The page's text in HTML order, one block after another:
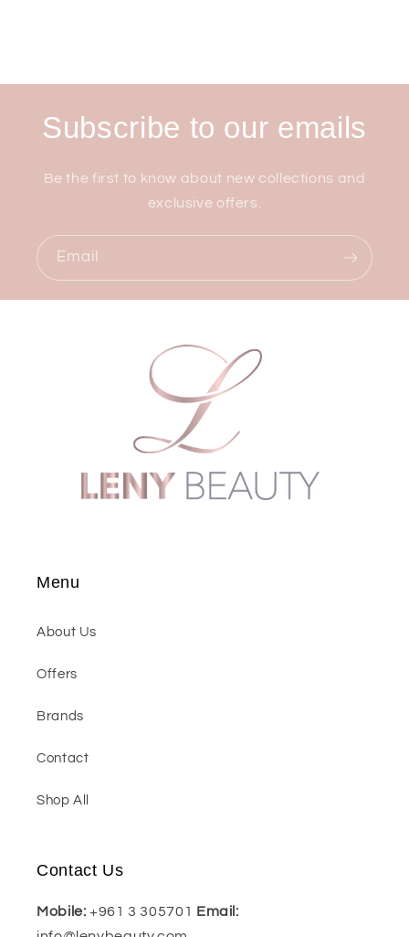
Subscribe to our emails
Be the first to know about new collections and
exclusive offers.
Email
Menu
About Us
Offers
Brands
Contact
Shop All
Contact Us
Mobile:+961 3 305701 Email: